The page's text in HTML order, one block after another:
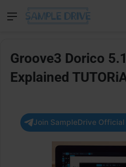
Menu
Groove3 Dorico
Explained
Join SampleDrive Official